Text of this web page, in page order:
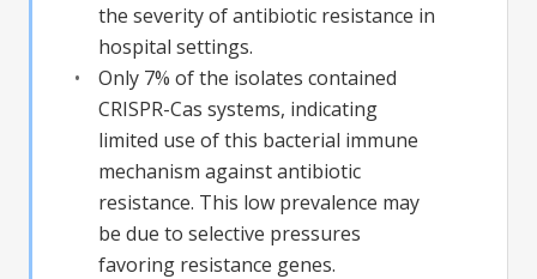
the severity of antibiotic resistance in
hospital settings.
Only 7% of the isolates contained
CRISPR-Cas systems, indicating
limited use of this bacterial immune
mechanism against antibiotic
resistance. This low prevalence may
be due to selective pressures
favoring resistance genes.